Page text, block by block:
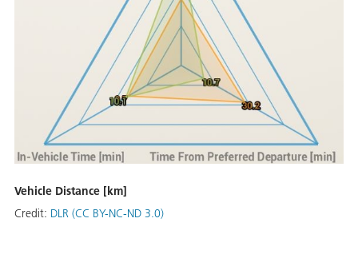
Vehicle Distance [km]
Credit: DLR (CC BY-NC-ND 3.0)